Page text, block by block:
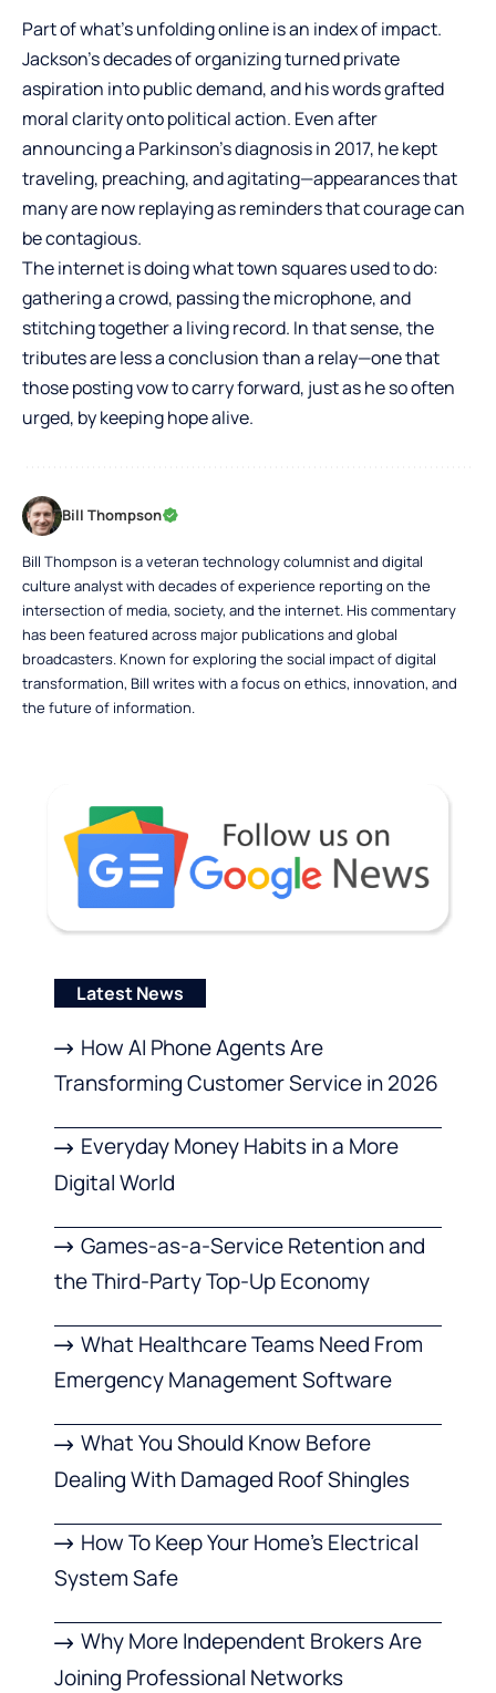
Part of what’s unfolding online is an index of impact.
Jackson’s decades of organizing turned private
aspiration into public demand, and his words grafted
moral clarity onto political action. Even after
announcing a Parkinson’s diagnosis in 2017, he kept
traveling, preaching, and agitating—appearances that
many are now replaying as reminders that courage can
be contagious.
The internet is doing what town squares used to do:
gathering a crowd, passing the microphone, and
stitching together a living record. In that sense, the
tributes are less a conclusion than a relay—one that
those posting vow to carry forward, just as he so often
urged, by keeping hope alive.
Bill Thompson
Bill Thompson is a veteran technology columnist and digital
culture analyst with decades of experience reporting on the
intersection of media, society, and the internet. His commentary
has been featured across major publications and global
broadcasters. Known for exploring the social impact of digital
transformation, Bill writes with a focus on ethics, innovation, and
the future of information.
Latest News
How AI Phone Agents Are
Transforming Customer Service in 2026
Everyday Money Habits in a More
Digital World
Games-as-a-Service Retention and
the Third-Party Top-Up Economy
What Healthcare Teams Need From
Emergency Management Software
What You Should Know Before
Dealing With Damaged Roof Shingles
How To Keep Your Home’s Electrical
System Safe
Why More Independent Brokers Are
Joining Professional Networks